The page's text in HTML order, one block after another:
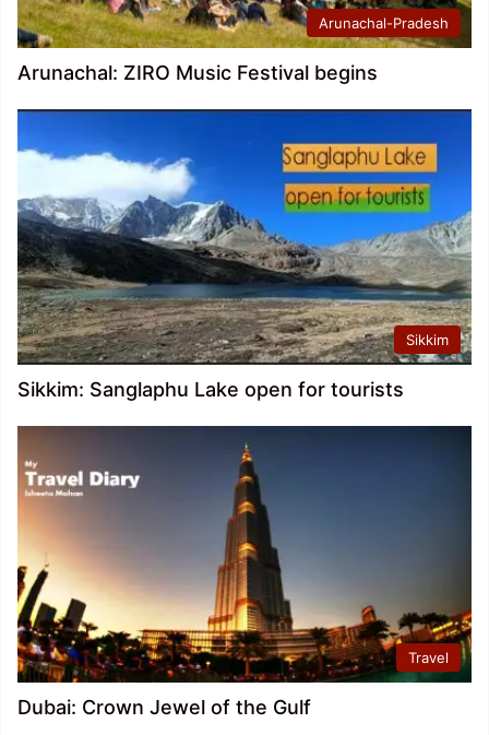
Arunachal-Pradesh
Arunachal: ZIRO Music Festival begins
Sikkim
Sikkim: Sanglaphu Lake open for tourists
Travel
Dubai: Crown Jewel of the Gulf